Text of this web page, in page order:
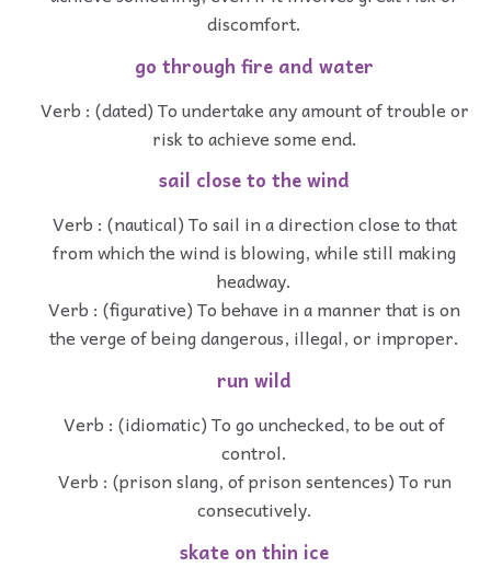
discomfort.
go through fire and water
Verb : (dated) To undertake any amount of trouble or
risk to achieve some end.
sail close to the wind
Verb : (nautical) To sail in a direction close to that
from which the wind is blowing, while still making
headway.
Verb : (figurative) To behave in a manner that is on
the verge of being dangerous, illegal, or improper.
run wild
Verb : (idiomatic) To go unchecked, to be out of
control.
Verb : (prison slang, of prison sentences) To run
consecutively.
skate on thin ice